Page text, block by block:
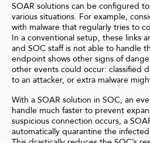
SOAR solutions can be configured
various situations. For example,
with malware that regularly tries to
In a conventional setup, these links
and SOC staff is not able to handle
endpoint shows other signs of
other events could occur: classified
to an attacker, or extra malware
With a SOAR solution in SOC, an
handle much faster to prevent
suspicious connection occurs, a
automatically quarantine the